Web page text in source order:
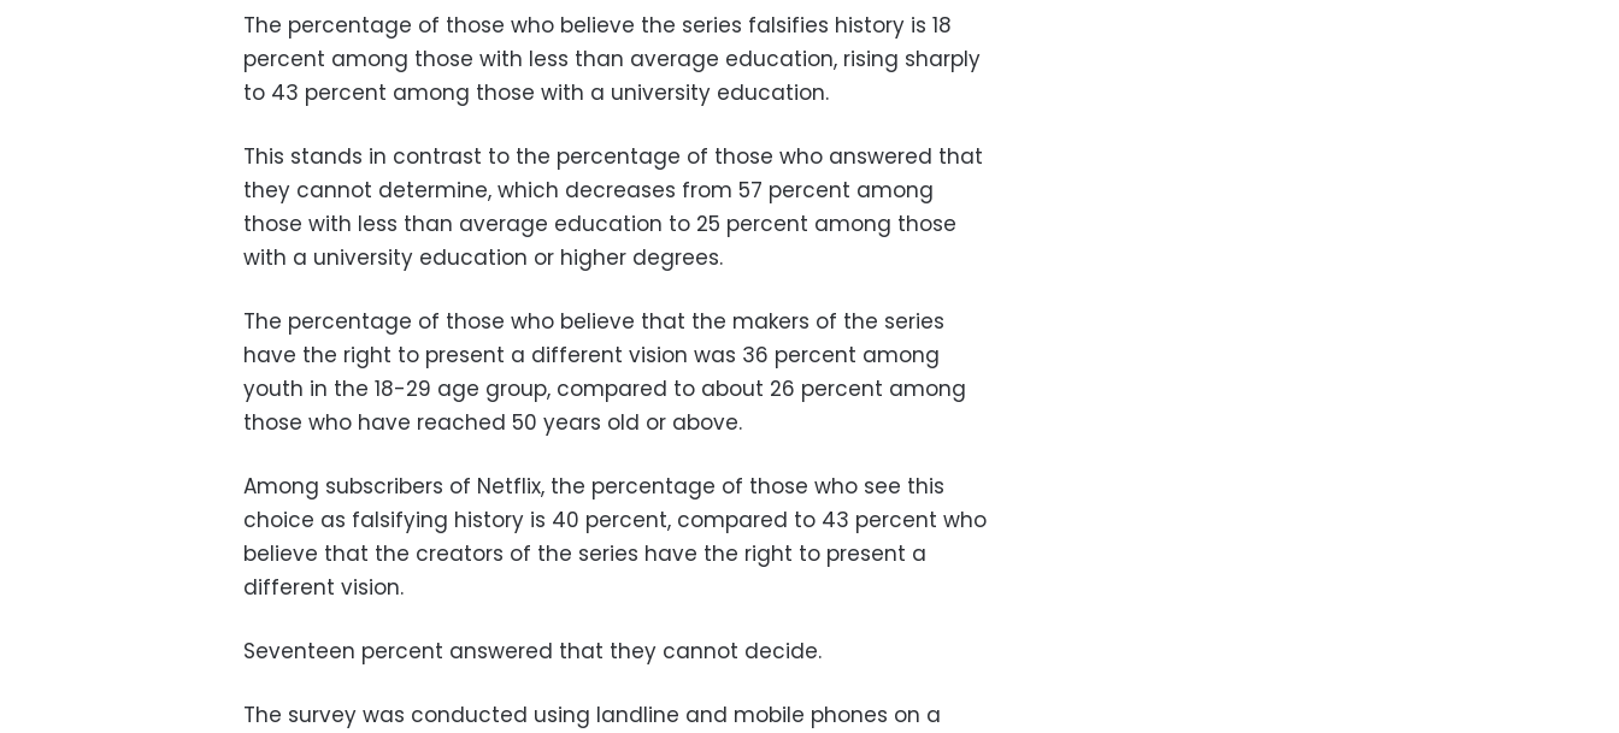
The percentage of those who believe the series falsifies history is 18
percent among those with less than average education, rising sharply
to 43 percent among those with a university education.
This stands in contrast to the percentage of those who answered that
they cannot determine, which decreases from 57 percent among
those with less than average education to 25 percent among those
with a university education or higher degrees.
The percentage of those who believe that the makers of the series
have the right to present a different vision was 36 percent among
youth in the 18-29 age group, compared to about 26 percent among
those who have reached 50 years old or above.
Among subscribers of Netflix, the percentage of those who see this
choice as falsifying history is 40 percent, compared to 43 percent who
believe that the creators of the series have the right to present a
different vision.
Seventeen percent answered that they cannot decide.
The survey was conducted using landline and mobile phones on a